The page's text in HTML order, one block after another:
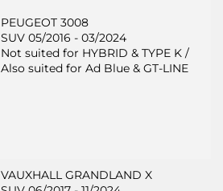
PEUGEOT 3008
SUV 05/2016 - 03/2024
Not suited for HYBRID & TYPE K /
Also suited for Ad Blue & GT-LINE
VAUXHALL GRANDLAND X